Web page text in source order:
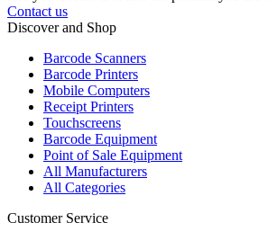
Contact us
Discover and Shop
Barcode Scanners
Barcode Printers
Mobile Computers
Receipt Printers
Touchscreens
Barcode Equipment
Point of Sale Equipment
All Manufacturers
All Categories
Customer Service